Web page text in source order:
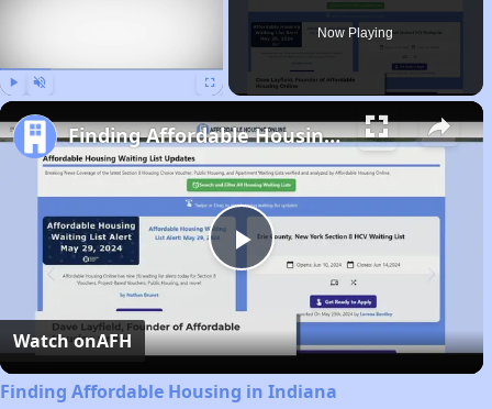
Now Playing
Play
Video
Finding Affordable Housing in Indiana
Watch onAFH
Finding Affordable Housing in Indiana